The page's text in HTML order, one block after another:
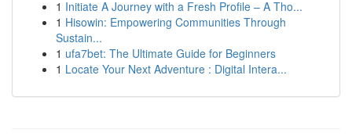
1 Initiate A Journey with a Fresh Profile – A Tho...
1 Hisowin: Empowering Communities Through
Sustain...
1 ufa7bet: The Ultimate Guide for Beginners
1 Locate Your Next Adventure : Digital Intera...